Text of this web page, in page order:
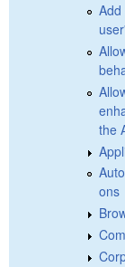
the
ons